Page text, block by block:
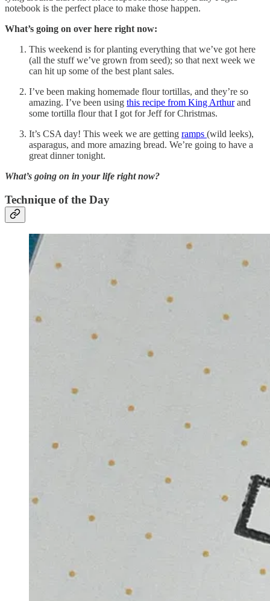
notebook is the perfect place to make those happen.
What’s going on over here right now:
This weekend is for planting everything that we’ve got here
(all the stuff we’ve grown from seed); so that next week we
can hit up some of the best plant sales.
I’ve been making homemade flour tortillas, and they’re so
amazing. I’ve been using this recipe from King Arthurand
some tortilla flour that I got for Jeff for Christmas.
It’s CSA day! This week we are getting ramps (wild leeks),
asparagus, and more amazing bread. We’re going to have a
great dinner tonight.
What’s going on in your life right now?
Technique of the Day